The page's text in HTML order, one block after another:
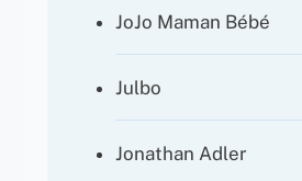
JoJo Maman Bébé
Julbo
Jonathan Adler